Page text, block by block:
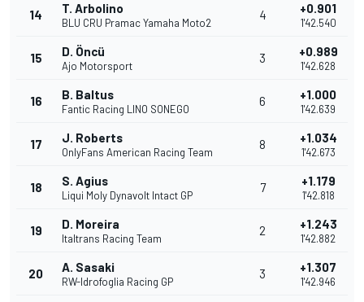
14 T. Arbolino
BLU CRU Pramac Yamaha Moto2
4 +0.901
1'42.540
15 D. Öncü
Ajo Motorsport
3 +0.989
1'42.628
16 B. Baltus
Fantic Racing LINO SONEGO
6 +1.000
1'42.639
17 J. Roberts
OnlyFans American Racing Team
8 +1.034
1'42.673
18 S. Agius
Liqui Moly Dynavolt Intact GP
7 +1.179
1'42.818
19 D. Moreira
Italtrans Racing Team
2 +1.243
1'42.882
20 A. Sasaki
RW-Idrofoglia Racing GP
3 +1.307
1'42.946